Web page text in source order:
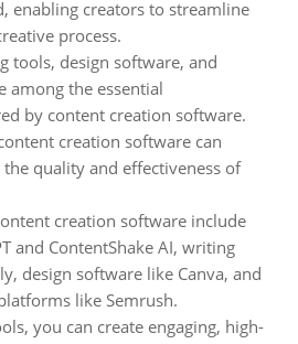
enabling creators to streamline
process.
tools, design software, and
among the essential
by content creation software.
creation software can
quality and effectiveness of
creation software include
and ContentShake AI, writing
design software like Canva, and
like Semrush.
you can create engaging, high-